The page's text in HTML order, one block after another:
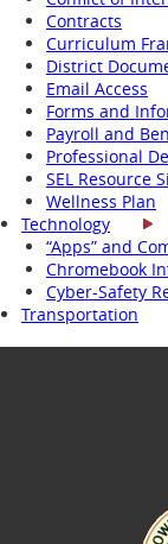
Contracts
Curriculum
District
Email Access
Forms and
Payroll and
Professional
SEL Resource
Wellness Plan
Technology
“Apps” and
Chromebook
Cyber-Safety
Transportation